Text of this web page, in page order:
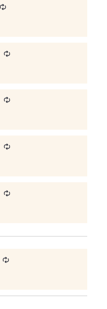
Recurring
Recurring
Recurring
Recurring
Recurring
Recurring